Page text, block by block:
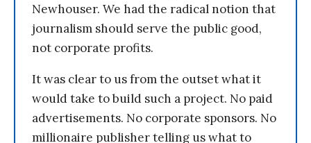
Newhouser. We had the radical notion that
journalism should serve the public good,
not corporate profits.
It was clear to us from the outset what it
would take to build such a project. No paid
advertisements. No corporate sponsors. No
millionaire publisher telling us what to